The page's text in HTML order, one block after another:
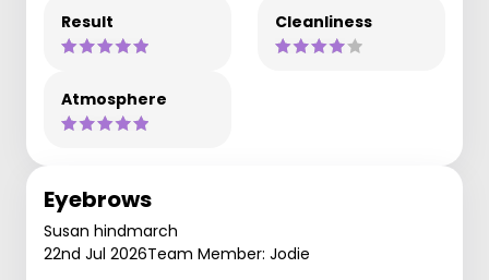
Result Cleanliness
Atmosphere
Eyebrows
Susan hindmarch
22nd Jul 2026Team Member: Jodie